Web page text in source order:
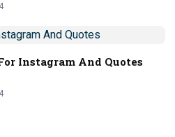
Instagram And Quotes